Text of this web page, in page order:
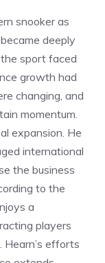
snooker as
deeply
sport faced
growth had
changing, and
momentum.
expansion. He
international
the business
to the
a
players
Hearn’s efforts